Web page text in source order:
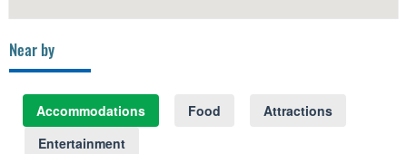
Near by
Accommodations Food
Attractions
Entertainment